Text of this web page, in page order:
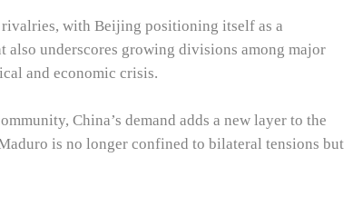
with Beijing positioning itself as a
also underscores growing divisions among major
and economic crisis.
China’s demand adds a new layer to the
is no longer confined to bilateral tensions but